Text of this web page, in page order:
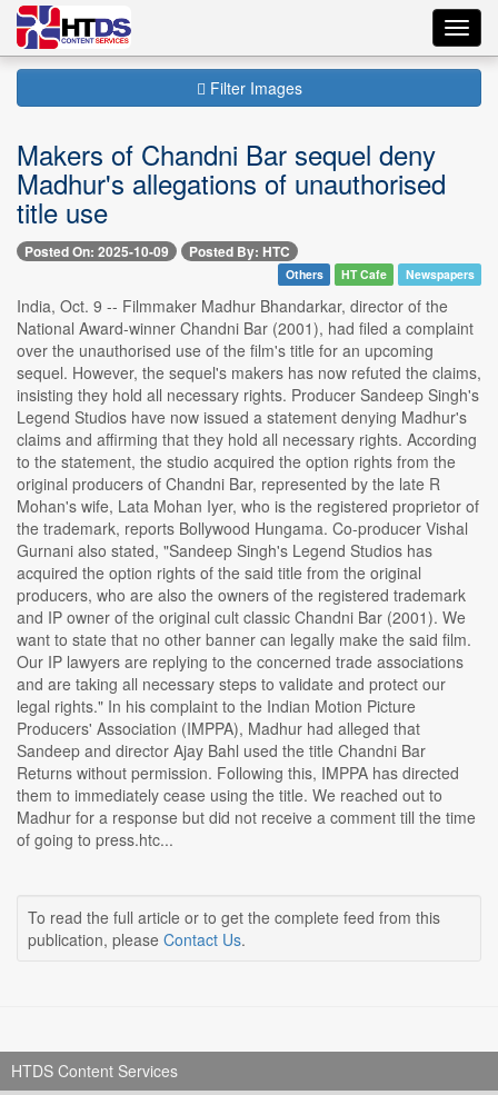
Filter Images
Makers of Chandni Bar sequel deny
Madhur's allegations of unauthorised
title use
Posted On: 2025-10-09 Posted By: HTC
Others HT Cafe Newspapers
India, Oct. 9 -- Filmmaker Madhur Bhandarkar, director of the
National Award-winner Chandni Bar (2001), had filed a complaint
over the unauthorised use of the film's title for an upcoming
sequel. However, the sequel's makers has now refuted the claims,
insisting they hold all necessary rights. Producer Sandeep Singh's
Legend Studios have now issued a statement denying Madhur's
claims and affirming that they hold all necessary rights. According
to the statement, the studio acquired the option rights from the
original producers of Chandni Bar, represented by the late R
Mohan's wife, Lata Mohan Iyer, who is the registered proprietor of
the trademark, reports Bollywood Hungama. Co-producer Vishal
Gurnani also stated, "Sandeep Singh's Legend Studios has
acquired the option rights of the said title from the original
producers, who are also the owners of the registered trademark
and IP owner of the original cult classic Chandni Bar (2001). We
want to state that no other banner can legally make the said film.
Our IP lawyers are replying to the concerned trade associations
and are taking all necessary steps to validate and protect our
legal rights." In his complaint to the Indian Motion Picture
Producers' Association (IMPPA), Madhur had alleged that
Sandeep and director Ajay Bahl used the title Chandni Bar
Returns without permission. Following this, IMPPA has directed
them to immediately cease using the title. We reached out to
Madhur for a response but did not receive a comment till the time
of going to press.htc...
To read the full article or to get the complete feed from this
publication, please Contact Us.
HTDS Content Services